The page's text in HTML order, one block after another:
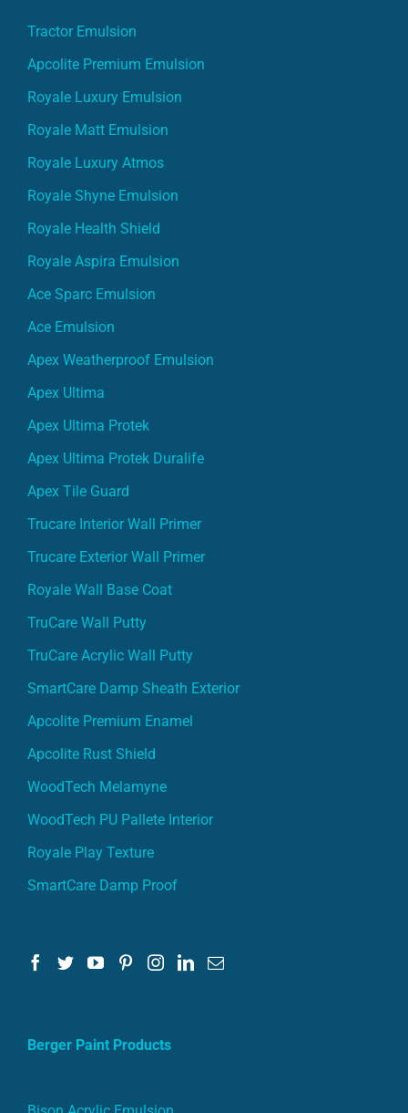
Tractor Emulsion
Apcolite Premium Emulsion
Royale Luxury Emulsion
Royale Matt Emulsion
Royale Luxury Atmos
Royale Shyne Emulsion
Royale Health Shield
Royale Aspira Emulsion
Ace Sparc Emulsion
Ace Emulsion
Apex Weatherproof Emulsion
Apex Ultima
Apex Ultima Protek
Apex Ultima Protek Duralife
Apex Tile Guard
Trucare Interior Wall Primer
Trucare Exterior Wall Primer
Royale Wall Base Coat
TruCare Wall Putty
TruCare Acrylic Wall Putty
SmartCare Damp Sheath Exterior
Apcolite Premium Enamel
Apcolite Rust Shield
WoodTech Melamyne
WoodTech PU Pallete Interior
Royale Play Texture
SmartCare Damp Proof
Berger Paint Products